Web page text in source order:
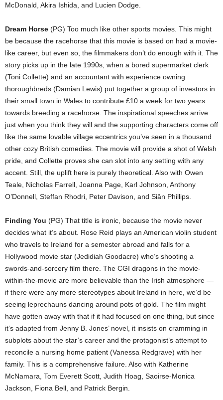
McDonald, Akira Ishida, and Lucien Dodge.
Dream Horse (PG) Too much like other sports movies. This might
be because the racehorse that this movie is based on had a movie-
like career, but even so, the filmmakers don’t do enough with it. The
story picks up in the late 1990s, when a bored supermarket clerk
(Toni Collette) and an accountant with experience owning
thoroughbreds (Damian Lewis) put together a group of investors in
their small town in Wales to contribute £10 a week for two years
towards breeding a racehorse. The inspirational speeches arrive
just when you think they will and the supporting characters come off
like the same lovable village eccentrics you’ve seen in a thousand
other cozy British comedies. The movie will provide a shot of Welsh
pride, and Collette proves she can slot into any setting with any
accent. Still, the uplift here is purely theoretical. Also with Owen
Teale, Nicholas Farrell, Joanna Page, Karl Johnson, Anthony
O’Donnell, Steffan Rhodri, Peter Davison, and Siân Phillips.
Finding You (PG) That title is ironic, because the movie never
decides what it’s about. Rose Reid plays an American violin student
who travels to Ireland for a semester abroad and falls for a
Hollywood movie star (Jedidiah Goodacre) who’s shooting a
swords-and-sorcery film there. The CGI dragons in the movie-
within-the-movie are more believable than the Irish atmosphere —
if there were any more stereotypes about Ireland in here, we’d be
seeing leprechauns dancing around pots of gold. The film might
have gotten away with that if it had focused on one thing, but since
it’s adapted from Jenny B. Jones’ novel, it insists on cramming in
subplots about the star’s career and the protagonist’s attempt to
reconcile a nursing home patient (Vanessa Redgrave) with her
family. This is a comprehensive failure. Also with Katherine
McNamara, Tom Everett Scott, Judith Hoag, Saoirse-Monica
Jackson, Fiona Bell, and Patrick Bergin.